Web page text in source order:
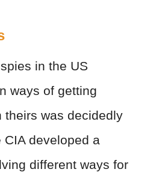
in the US
ways of getting
theirs was decidedly
developed a
different ways for